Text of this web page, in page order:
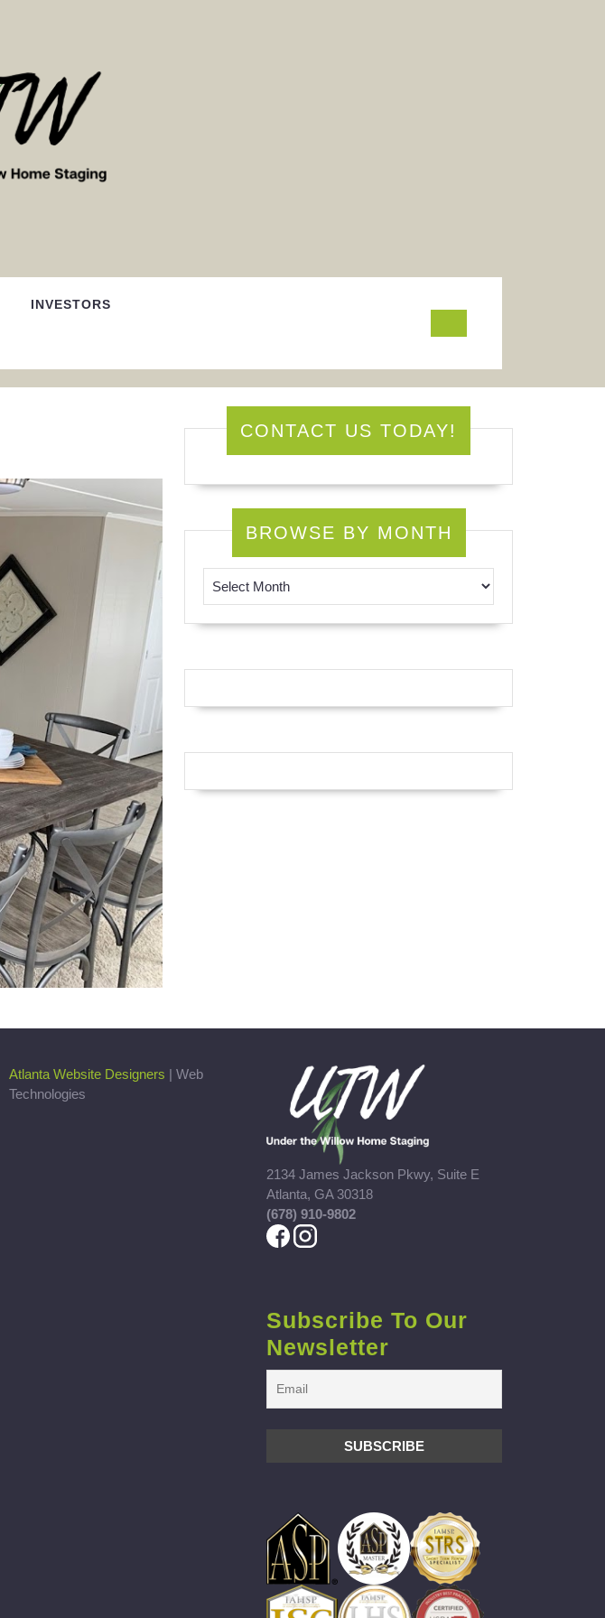
INVESTORS
CONTACT US TODAY!
BROWSE BY MONTH
Atlanta Website Designers | Web
Technologies
2134 James Jackson Pkwy, Suite E
Atlanta, GA 30318
(678) 910-9802
Subscribe To Our
Newsletter